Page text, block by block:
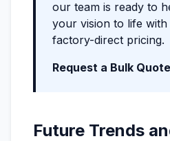
our team is ready to
your vision to life with
factory-direct pricing.
Request a Bulk
Future Trends